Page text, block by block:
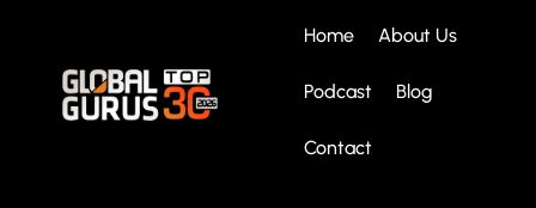
Home About Us
Podcast Blog
Contact